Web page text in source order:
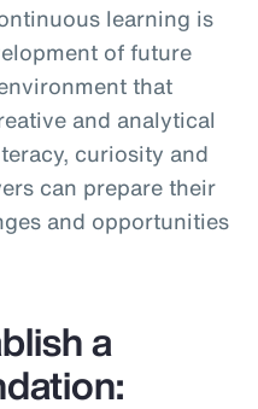
learning is
of future
that
and analytical
curiosity and
can prepare their
and opportunities
a